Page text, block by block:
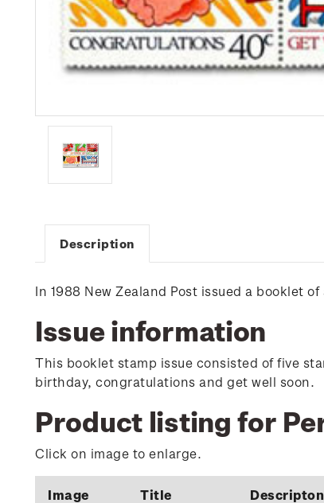
Description
In 1988 New Zealand Post issued a booklet
Issue information
This booklet stamp issue consisted of five
birthday, congratulations and get well soon.
Product listing for
Click on image to enlarge.
Image Title Descripton